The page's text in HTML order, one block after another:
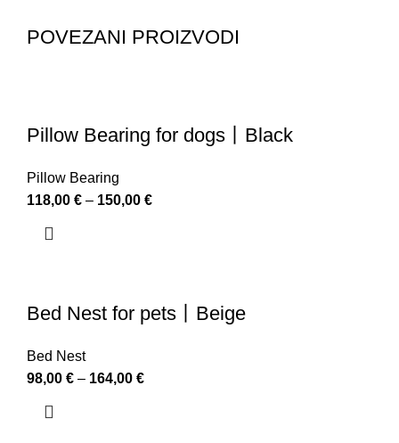
POVEZANI PROIZVODI
Pillow Bearing for dogs丨Black
Pillow Bearing
118,00 € – 150,00 €
Bed Nest for pets丨Beige
Bed Nest
98,00 € – 164,00 €